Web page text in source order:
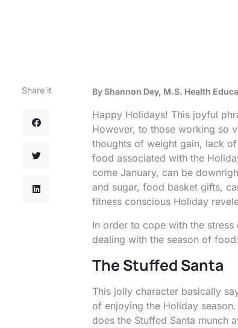
Share it By Shannon Dey, M.S. Health
Happy Holidays! This joyful
However, to those working so
thoughts of weight gain, lack
food associated with the
come January, can be
and sugar, food basket gifts,
fitness conscious Holiday
In order to cope with the
dealing with the season of
The Stuffed Santa
This jolly character basically
of enjoying the Holiday
does the Stuffed Santa munch